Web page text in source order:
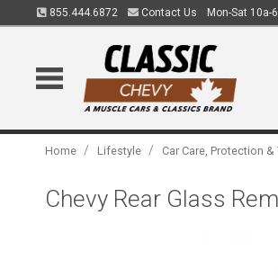
855.444.6872 Contact Us Mon-Sat 10a-
Home / Lifestyle / Car Care, Protection &
Chevy Rear Glass